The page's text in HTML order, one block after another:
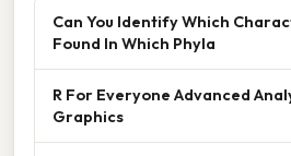
Can You Identify Which
Found In Which Phyla
R For Everyone Advanced
Graphics